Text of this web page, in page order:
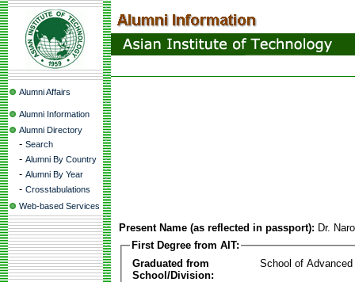
Alumni Affairs
Alumni Information
Alumni Directory
- Search
- Alumni By Country
- Alumni By Year
- Crosstabulations
Web-based Services
Present Name (as reflected in passport): Dr.
First Degree from AIT:
Graduated from
School/Division:
School of Advanced